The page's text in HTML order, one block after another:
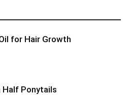
for Hair Growth
Half Ponytails